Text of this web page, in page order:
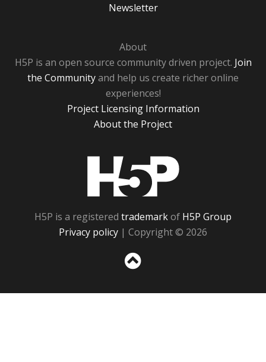
Newsletter
About
H5P is an open source community driven project. Join
the Communityand help us create richer online
experiences!
Project Licensing Information
About the Project
H5P is a registered trademarkof H5P Group
Privacy policy | Copyright © 2026